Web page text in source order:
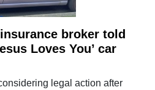
broker told
Loves You’ car
legal action after